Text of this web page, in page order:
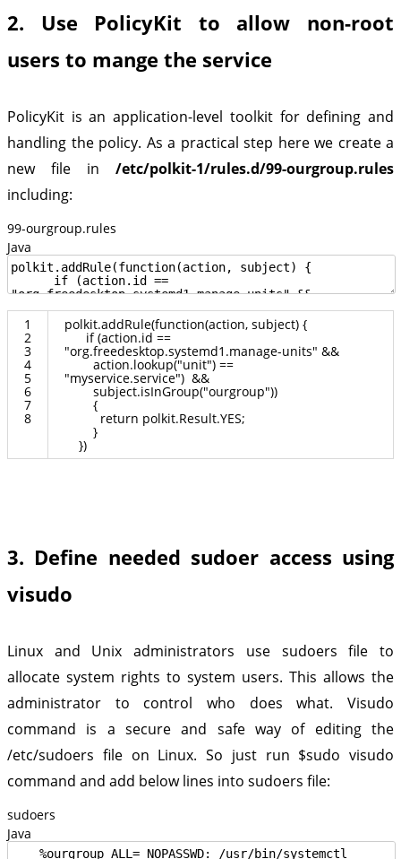
2. Use PolicyKit to allow non-root
users to mange the service
PolicyKit is an application-level toolkit for defining and
handling the policy. As a practical step here we create a
new file in /etc/polkit-1/rules.d/99-ourgroup.rules
including:
99-ourgroup.rules
Java
1
2
3
4
5
6
7
8
polkit.addRule(function(action, subject) {
if (action.id ==
"org.freedesktop.systemd1.manage-units" &&
action.lookup("unit") ==
"myservice.service") &&
subject.isInGroup("ourgroup"))
{
return polkit.Result.YES;
}
})
3. Define needed sudoer access using
visudo
Linux and Unix administrators use sudoers file to
allocate system rights to system users. This allows the
administrator to control who does what. Visudo
command is a secure and safe way of editing the
/etc/sudoers file on Linux. So just run $sudo visudo
command and add below lines into sudoers file:
sudoers
Java